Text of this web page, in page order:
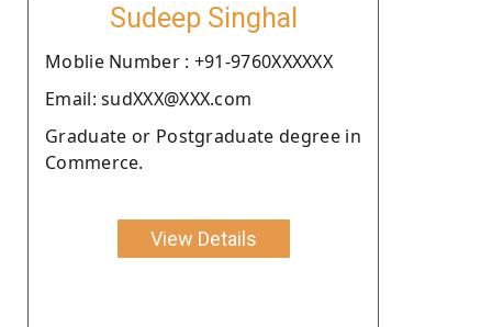
Sudeep Singhal
Moblie Number : +91-9760XXXXXX
Email: sudXXX@XXX.com
Graduate or Postgraduate degree in
Commerce.
View Details